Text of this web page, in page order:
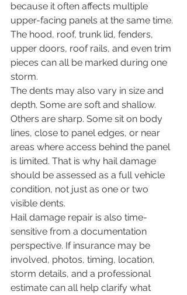
because it often affects multiple
upper-facing panels at the same time.
The hood, roof, trunk lid, fenders,
upper doors, roof rails, and even trim
pieces can all be marked during one
storm.
The dents may also vary in size and
depth. Some are soft and shallow.
Others are sharp. Some sit on body
lines, close to panel edges, or near
areas where access behind the panel
is limited. That is why hail damage
should be assessed as a full vehicle
condition, not just as one or two
visible dents.
Hail damage repair is also time-
sensitive from a documentation
perspective. If insurance may be
involved, photos, timing, location,
storm details, and a professional
estimate can all help clarify what